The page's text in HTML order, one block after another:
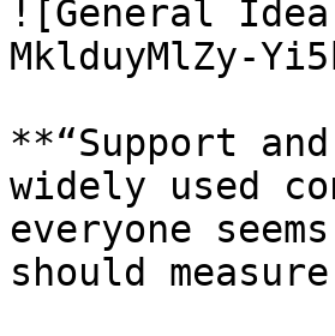
![General
MklduyMlZy-
**“Support
widely used
everyone
should